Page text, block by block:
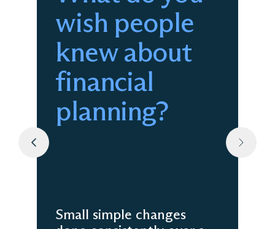
wish people
knew about
financial
planning?
Small simple changes